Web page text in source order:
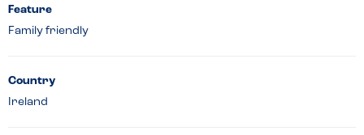
Feature
Family friendly
Country
Ireland